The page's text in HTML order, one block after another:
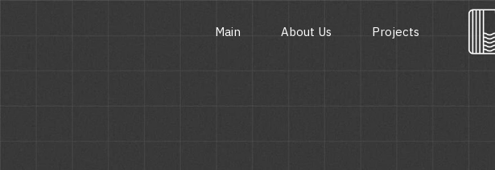
Main About Us Projects